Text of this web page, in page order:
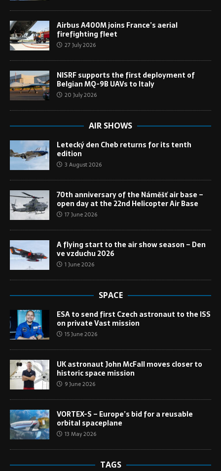
Airbus A400M joins France’s aerial
firefighting fleet
27 July 2026
NISRF supports the first deployment of
Belgian MQ-9B UAVs to Italy
20 July 2026
AIR SHOWS
Letecký den Cheb returns for its tenth
edition
3 August 2026
70th anniversary of the Náměšť air base –
open day at the 22nd Helicopter Air Base
17 June 2026
A flying start to the air show season – Den
ve vzduchu 2026
1 June 2026
SPACE
ESA to send first Czech astronaut to the ISS
on private Vast mission
15 June 2026
UK astronaut John McFall moves closer to
historic space mission
9 June 2026
VORTEX-S – Europe’s bid for a reusable
orbital spaceplane
13 May 2026
TAGS